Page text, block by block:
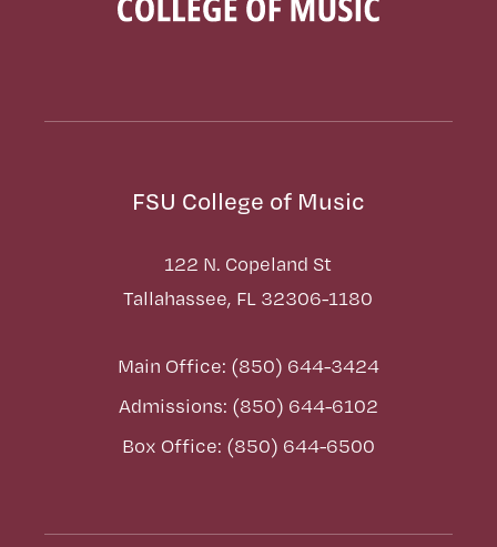
FSU College of Music
122 N. Copeland St
Tallahassee, FL 32306-1180
Main Office: (850) 644-3424
Admissions: (850) 644-6102
Box Office: (850) 644-6500